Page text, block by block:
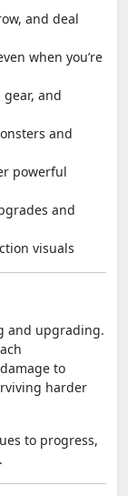
and deal
when you’re
and
and
powerful
and
visuals
and upgrading.
to
harder
to progress,